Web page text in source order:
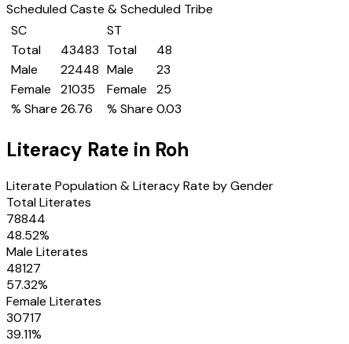
Scheduled Caste & Scheduled Tribe
SC
Total
43483
Male
22448
Female
21035
% Share 26.76
ST
Total
48
Male
23
Female
25
% Share 0.03
Literacy Rate in Roh
Literate Population & Literacy Rate by Gender
Total Literates
78844
48.52%
Male Literates
48127
57.32%
Female Literates
30717
39.11%